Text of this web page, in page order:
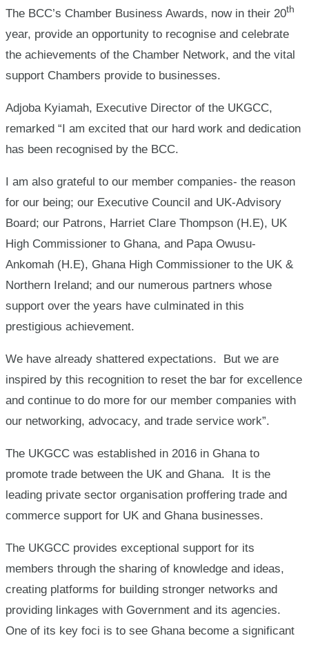
The BCC’s Chamber Business Awards, now in their 20th
year, provide an opportunity to recognise and celebrate
the achievements of the Chamber Network, and the vital
support Chambers provide to businesses.
Adjoba Kyiamah, Executive Director of the UKGCC,
remarked “I am excited that our hard work and dedication
has been recognised by the BCC.
I am also grateful to our member companies- the reason
for our being; our Executive Council and UK-Advisory
Board; our Patrons, Harriet Clare Thompson (H.E), UK
High Commissioner to Ghana, and Papa Owusu-
Ankomah (H.E), Ghana High Commissioner to the UK &
Northern Ireland; and our numerous partners whose
support over the years have culminated in this
prestigious achievement.
We have already shattered expectations. But we are
inspired by this recognition to reset the bar for excellence
and continue to do more for our member companies with
our networking, advocacy, and trade service work”.
The UKGCC was established in 2016 in Ghana to
promote trade between the UK and Ghana. It is the
leading private sector organisation proffering trade and
commerce support for UK and Ghana businesses.
The UKGCC provides exceptional support for its
members through the sharing of knowledge and ideas,
creating platforms for building stronger networks and
providing linkages with Government and its agencies.
One of its key foci is to see Ghana become a significant